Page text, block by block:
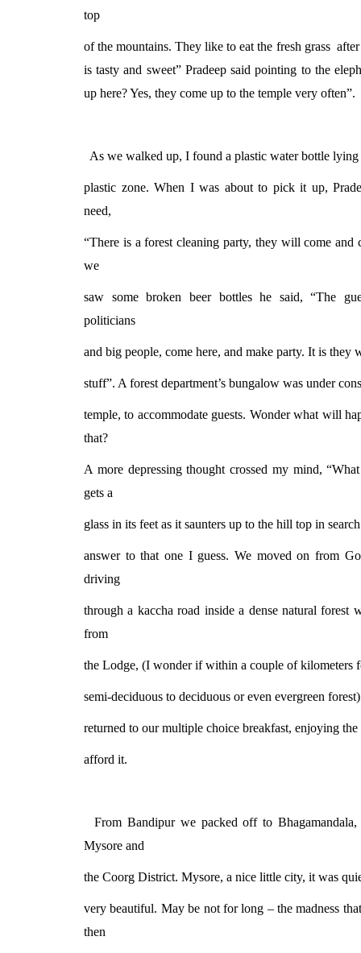
top
of the mountains. They like to eat the fresh grass
is tasty and sweet” Pradeep said pointing to the
up here? Yes, they come up to the temple very often”.
As we walked up, I found a plastic water bottle
plastic zone. When I was about to pick it up,
need,
“There is a forest cleaning party, they will come and
we
saw some broken beer bottles he said, “The
politicians
and big people, come here, and make party. It is they
stuff”. A forest department’s bungalow was under
temple, to accommodate guests. Wonder what will
that?
A more depressing thought crossed my mind,
gets a
glass in its feet as it saunters up to the hill top in
answer to that one I guess. We moved on from
driving
through a kaccha road inside a dense natural
from
the Lodge, (I wonder if within a couple of kilometers
semi-deciduous to deciduous or even evergreen
returned to our multiple choice breakfast, enjoying
afford it.
From Bandipur we packed off to Bhagamandala,
Mysore and
the Coorg District. Mysore, a nice little city, it was
very beautiful. May be not for long – the madness
then